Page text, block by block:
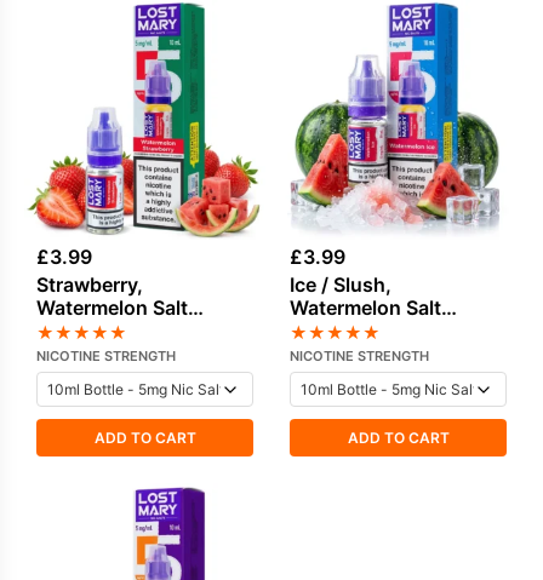
£3.99
Strawberry,
Watermelon Salt
Nicotine E-Liquid by
Lost Mary
★★★★★
NICOTINE STRENGTH
ADD TO CART
£3.99
Ice / Slush,
Watermelon Salt
Nicotine E-Liquid by
Lost Mary
★★★★★
NICOTINE STRENGTH
ADD TO CART